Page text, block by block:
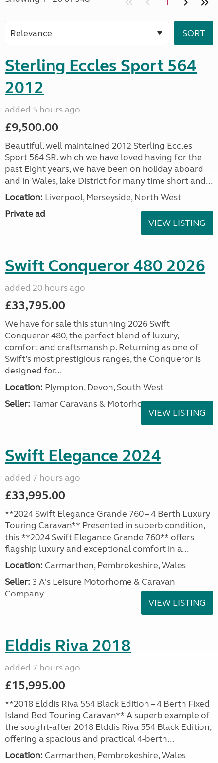
Sterling Eccles Sport 564
2012
added 5 hours ago
£9,500.00
Beautiful, well maintained 2012 Sterling Eccles
Sport 564 SR. which we have loved having for the
past Eight years, we have been on holiday aboard
and in Wales, lake District for many time short and...
Location: Liverpool, Merseyside, North West
Private ad
VIEW LISTING
Swift Conqueror 480 2026
added 20 hours ago
£33,795.00
We have for sale this stunning 2026 Swift
Conqueror 480, the perfect blend of luxury,
comfort and craftsmanship. Returning as one of
Swift’s most prestigious ranges, the Conqueror is
designed for...
Location: Plympton, Devon, South West
Seller: Tamar Caravans & Motorhomes
VIEW LISTING
Swift Elegance 2024
added 7 hours ago
£33,995.00
**2024 Swift Elegance Grande 760 – 4 Berth Luxury
Touring Caravan** Presented in superb condition,
this **2024 Swift Elegance Grande 760** offers
flagship luxury and exceptional comfort in a...
Location: Carmarthen, Pembrokeshire, Wales
Seller: 3 A's Leisure Motorhome & Caravan
Company
VIEW LISTING
Elddis Riva 2018
added 7 hours ago
£15,995.00
**2018 Elddis Riva 554 Black Edition – 4 Berth Fixed
Island Bed Touring Caravan** A superb example of
the sought-after 2018 Elddis Riva 554 Black Edition,
offering a spacious and practical 4-berth...
Location: Carmarthen, Pembrokeshire, Wales